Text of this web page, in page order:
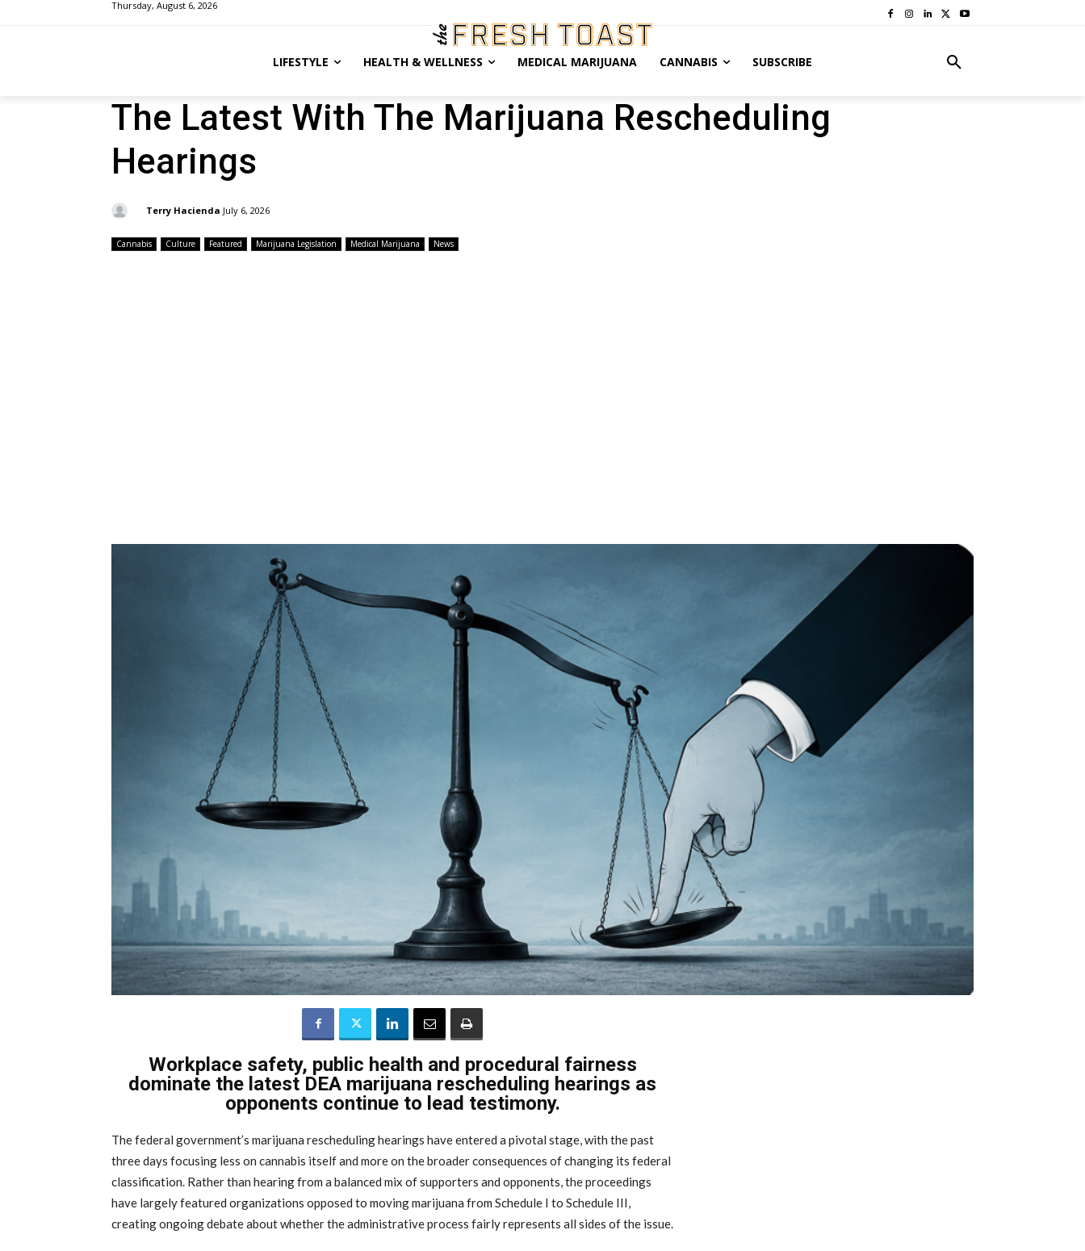
Thursday, August 6, 2026
LIFESTYLE HEALTH & WELLNESS MEDICAL MARIJUANA CANNABIS SUBSCRIBE
The Latest With The Marijuana Rescheduling
Hearings
Terry Hacienda July 6, 2026
Cannabis Culture Featured Marijuana Legislation Medical Marijuana News
Workplace safety, public health and procedural fairness
dominate the latest DEA marijuana rescheduling hearings as
opponents continue to lead testimony.
The federal government’s marijuana rescheduling hearings have entered a pivotal stage, with the past
three days focusing less on cannabis itself and more on the broader consequences of changing its federal
classification. Rather than hearing from a balanced mix of supporters and opponents, the proceedings
have largely featured organizations opposed to moving marijuana from Schedule I to Schedule III,
creating ongoing debate about whether the administrative process fairly represents all sides of the issue.